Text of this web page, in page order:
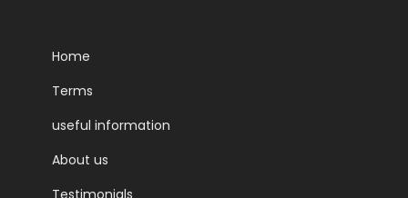
Home
Terms
useful information
About us
Testimonials